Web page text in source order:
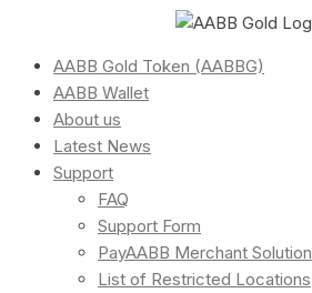
AABB Gold Token (AABBG)
AABB Wallet
About us
Latest News
Support
FAQ
Support Form
PayAABB Merchant Solution
List of Restricted Locations